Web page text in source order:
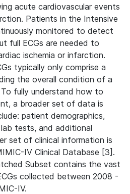
acute cardiovascular events
Patients in the Intensive
monitored to detect
full ECGs are needed to
ischemia or infarction.
typically only comprise a
the overall condition of a
fully understand how to
a broader set of data is
patient demographics,
tests, and additional
set of clinical information is
IV Clinical Database [3].
Subset contains the vast
collected between 2008 -
IV.